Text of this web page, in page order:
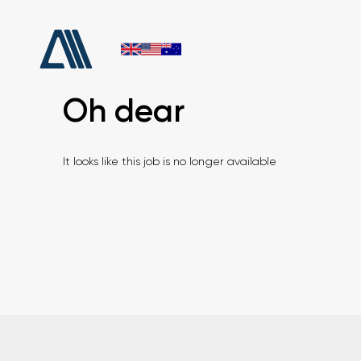
Oh dear
It looks like this job is no longer available